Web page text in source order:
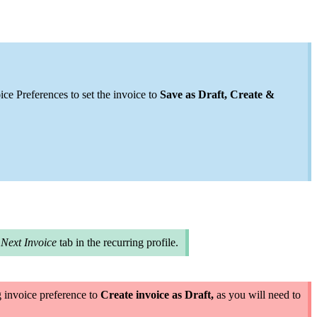
Preferences to set the invoice to Save as Draft, Create &
Next Invoice tab in the recurring profile.
invoice preference to Create invoice as Draft, as you will need to